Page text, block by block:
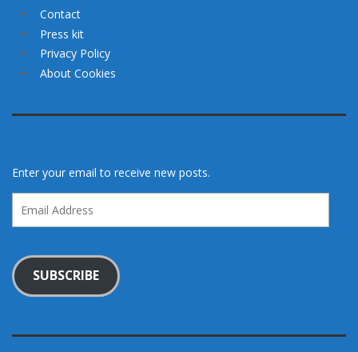
Contact
Press kit
Privacy Policy
About Cookies
Enter your email to receive new posts.
Address
SUBSCRIBE